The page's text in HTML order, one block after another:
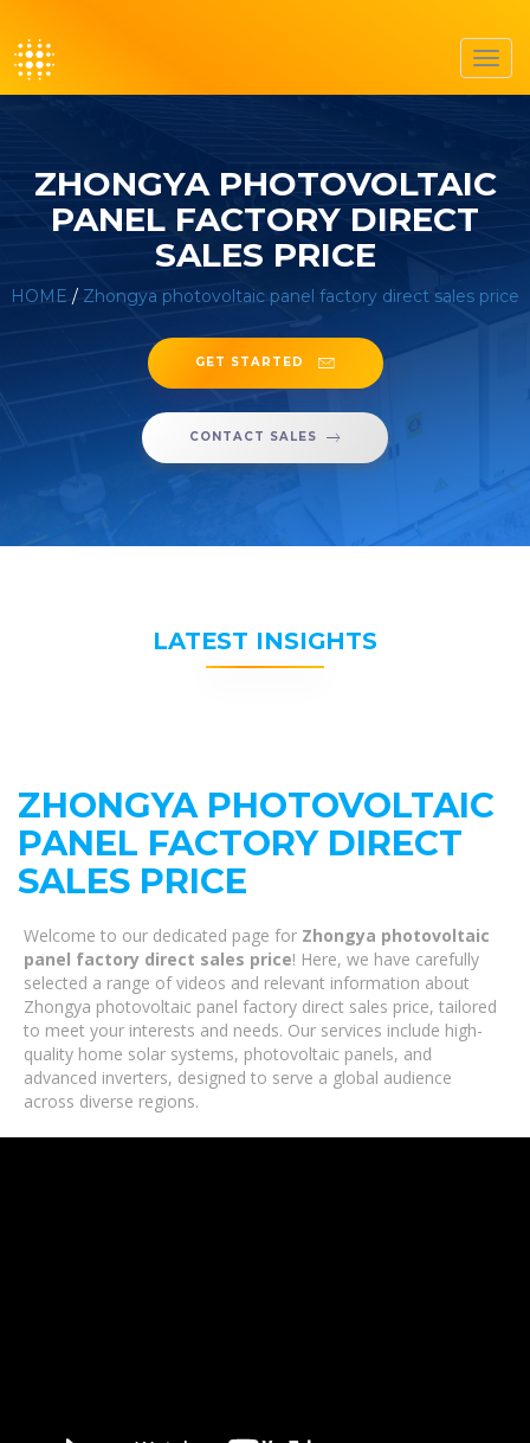
ZHONGYA PHOTOVOLTAIC
PANEL FACTORY DIRECT
SALES PRICE
HOME / Zhongya photovoltaic panel factory direct sales price
GET STARTED
CONTACT SALES
LATEST INSIGHTS
ZHONGYA PHOTOVOLTAIC
PANEL FACTORY DIRECT
SALES PRICE
Welcome to our dedicated page for Zhongya photovoltaic
panel factory direct sales price! Here, we have carefully
selected a range of videos and relevant information about
Zhongya photovoltaic panel factory direct sales price, tailored
to meet your interests and needs. Our services include high-
quality home solar systems, photovoltaic panels, and
advanced inverters, designed to serve a global audience
across diverse regions.